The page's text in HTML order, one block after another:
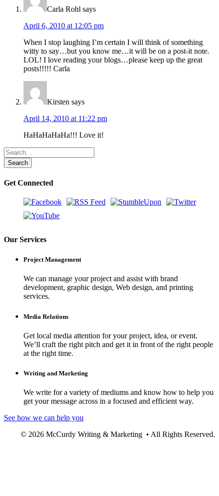
Carla Rohl says
April 6, 2010 at 12:05 pm
When I stop laughing I’m certain I will think of something
witty to say…but you know me…it will be on a post-it note.
LOL! I love reading your blogs…please keep up the great
posts!!!!! Carla
Kirsten says
April 14, 2010 at 11:22 pm
HaHaHaHaHa!!! Love it!
Get Connected
Our Services
Project Management
We can manage your project and assist with brand
development, graphic design, Web design, and printing
services.
Media Relations
Get local media attention for your project, idea, or event.
We’ll craft the right pitch and get it in front of the right people
at the right time.
Writing and Marketing
We write for a variety of mediums and know how to help you
get your message across in a focused and efficient way.
See how we can help you
© 2026 McCurdy Writing & Marketing • All Rights Reserved.